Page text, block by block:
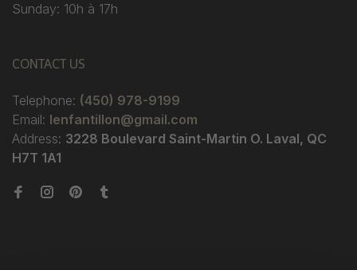
Sunday: 10h à 17h
CONTACT US
Telephone: (450) 978-9199
Email: lenfantillon@gmail.com
Address: 3228 Boulevard Saint-Martin O. Laval, QC
H7T 1A1